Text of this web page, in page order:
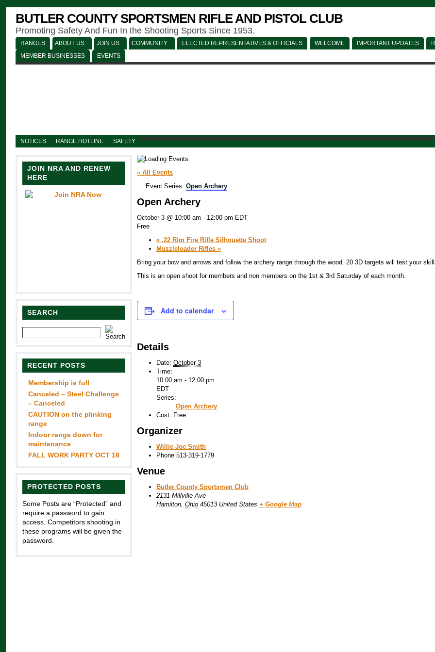
BUTLER COUNTY SPORTSMEN RIFLE AND PISTOL CLUB
Promoting Safety And Fun In the Shooting Sports Since 1953.
RANGES ABOUT US JOIN US COMMUNITY ELECTED REPRESENTATIVES & OFFICIALS WELCOME IMPORTANT UPDATES
MEMBER BUSINESSES
EVENTS
NOTICES RANGE HOTLINE SAFETY
JOIN NRA AND RENEW
HERE
SEARCH
RECENT POSTS
Membership is full
Canceled – Steel Challenge
– Canceled
CAUTION on the plinking
range
Indoor range down for
maintenance
FALL WORK PARTY OCT 18
PROTECTED POSTS
Some Posts are “Protected” and
require a password to gain
access. Competitors shooting in
these programs will be given the
password.
« All Events
Event Series: Open Archery
Open Archery
October 3 @ 10:00 am - 12:00 pm EDT
Free
« .22 Rim Fire Rifle Silhouette Shoot
Muzzleloader Rifles »
Bring your bow and arrows and follow the archery range through the wood. 20 3D targets will test your
This is an open shoot for members and non members on the 1st & 3rd Saturday of each month.
Add to calendar
Details
Date: October 3
Time:
10:00 am - 12:00 pm
EDT
Series:
Open Archery
Cost: Free
Organizer
Willie Joe Smith
Phone 513-319-1779
Venue
Butler County Sportsmen Club
2131 Millville Ave
Hamilton, Ohio 45013 United States + Google Map